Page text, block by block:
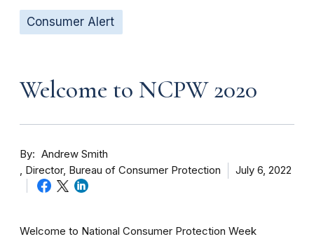
Consumer Alert
Welcome to NCPW 2020
By
Andrew Smith
Director, Bureau of Consumer Protection
July 6, 2022
Welcome to National Consumer Protection Week